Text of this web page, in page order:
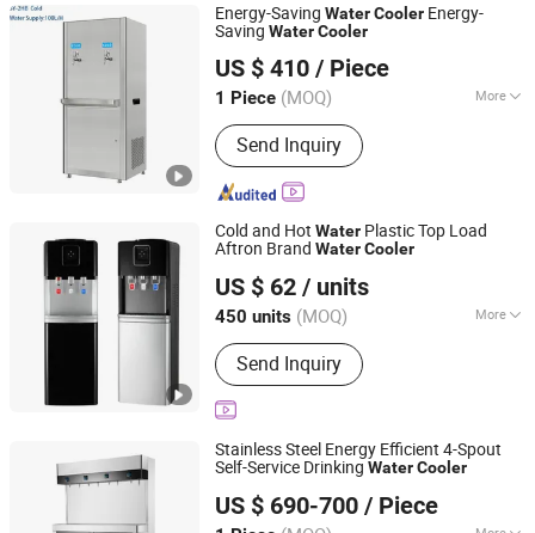
Energy-Saving WaterCooler Energy-
Saving WaterCooler
US $ 410 / Piece
1 Piece (MOQ) More
Main Products:Water Dispenser
Send Inquiry
Guangdong Shuizhiyuan Drinking Water Equipment Co.,
Since 2025
Cold and Hot Water Plastic Top Load
Aftron Brand WaterCooler
US $ 62 / units
450 units (MOQ) More
Installation :Vertical
Send Inquiry
Cixi City Songxue Refrigeration Equipment Co., Ltd.
Zhejiang, China
Since 2025
Stainless Steel Energy Efficient 4-Spout
Self-Service Drinking WaterCooler
US $ 690-700 / Piece
Guangdong Shuizhiyuan Drinking Water Equipment Co.,